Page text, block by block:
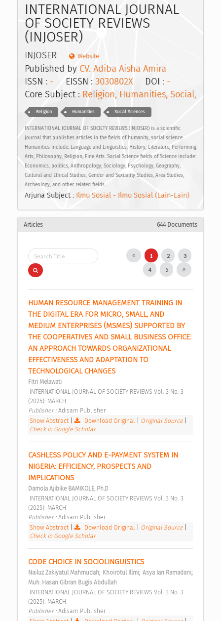
INTERNATIONAL JOURNAL
OF SOCIETY REVIEWS
(INJOSER)
INJOSER Website
Published by CV. Adiba Aisha Amira
ISSN : - EISSN : 3030802XDOI : -
Core Subject : Religion, Humanities, Social,
Religion Humanities Social Sciences
INTERNATIONAL JOURNAL OF SOCIETY REVIEWS (INJOSER) is a scientific
journal that publishes articles in the fields of humanity, social science.
Humanities include: Language and Linguistics, History, Literature, Performing
Arts, Philosophy, Religion, Fine Arts. Social Science fields of Science include:
Economics, politics, Anthropology, Sociology, Psychology, Geography,
Cultural and Ethical Studies, Gender and Sexuality Studies, Area Studies,
Archeology, and other related fields.
Arjuna Subject : Ilmu Sosial - Ilmu Sosial (Lain-Lain)
Articles 644 Documents
1 2 3
4 5
HUMAN RESOURCE MANAGEMENT TRAINING IN
THE DIGITAL ERA FOR MICRO, SMALL, AND
MEDIUM ENTERPRISES (MSMES) SUPPORTED BY
THE COOPERATIVES AND SMALL BUSINESS OFFICE:
AN APPROACH TOWARDS ORGANIZATIONAL
EFFECTIVENESS AND ADAPTATION TO
TECHNOLOGICAL CHANGES
Fitri Melawati
(2025): MARCH
Publisher : Adisam Publisher
Show Abstract| Download Original Original Source
Check in Google Scholar
CASHLESS POLICY AND E-PAYMENT SYSTEM IN
NIGERIA: EFFICIENCY, PROSPECTS AND
IMPLICATIONS
Damola Ajibike BAMIKOLE, Ph.D
(2025): MARCH
Publisher : Adisam Publisher
Show Abstract| Download Original Original Source
Check in Google Scholar
CODE CHOICE IN SOCIOLINGUISTICS
Nailuz Zakiyatul Mahmudah; Khoirotul Illmi; Asya Ian Ramadani;
Muh. Hasan Gibran Bugis Abdullah
(2025): MARCH
Publisher : Adisam Publisher